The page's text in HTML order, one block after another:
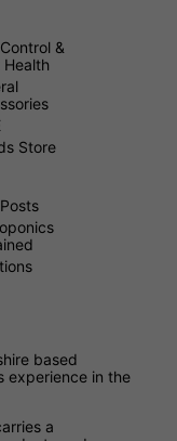
&
Health
Store
based
experience in the
a